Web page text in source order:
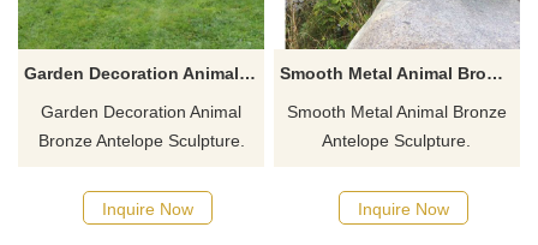
Garden Decoration Animal Bronze Antelope Sculpture
Garden Decoration Animal
Bronze Antelope Sculpture.
Inquire Now
Smooth Metal Animal Bronze Antelope Sculpture
Smooth Metal Animal Bronze
Antelope Sculpture.
Inquire Now